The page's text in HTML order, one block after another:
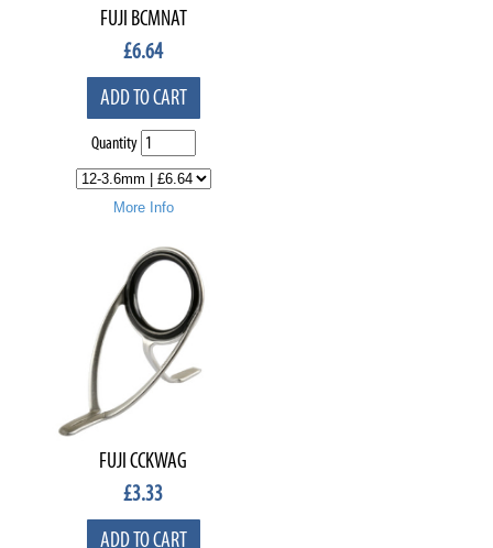
FUJI BCMNAT
£6.64
ADD TO CART
Quantity
More Info
FUJI CCKWAG
£3.33
ADD TO CART